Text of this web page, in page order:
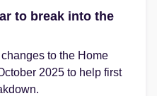
to break into the
to the Home
2025 to help first